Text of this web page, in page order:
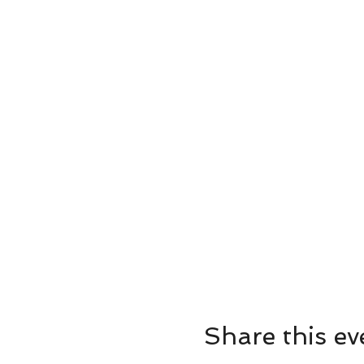
Share this